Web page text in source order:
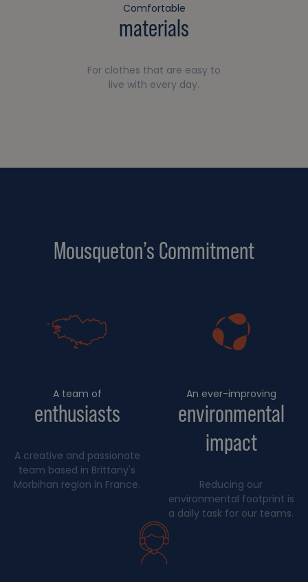
Comfortable
materials
For clothes that are easy to
live with every day.
Mousqueton’s Commitment
A team of
enthusiasts
A creative and passionate
team based in Brittany's
Morbihan region in France.
An ever-improving
environmental
impact
Reducing our
environmental footprint is
a daily task for our teams.